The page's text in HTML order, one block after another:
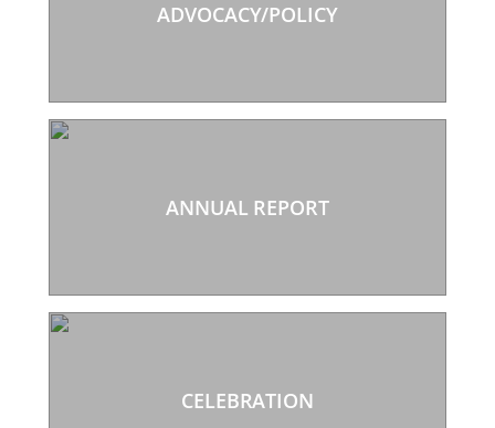
ADVOCACY/POLICY
ANNUAL REPORT
CELEBRATION